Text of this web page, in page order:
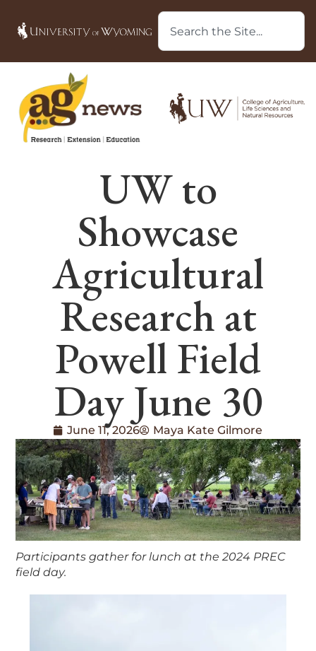
UW to
Showcase
Agricultural
Research at
Powell Field
Day June 30
June 11, 2026 Maya Kate Gilmore
Participants gather for lunch at the 2024 PREC
field day.